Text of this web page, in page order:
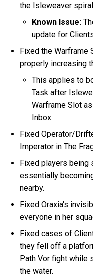
the Isleweaver
Known Issue:
update for
Fixed the Warframe
properly increasing
This applies to
Task after
Warframe Slot
Inbox.
Fixed Operator/
Imperator in The
Fixed players being
essentially
nearby.
Fixed Oraxia's
everyone in her
Fixed cases of
they fell off a
Path Vor fight while
the water.